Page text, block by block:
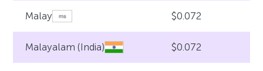
Malay $0.072
Malayalam (India) $0.072